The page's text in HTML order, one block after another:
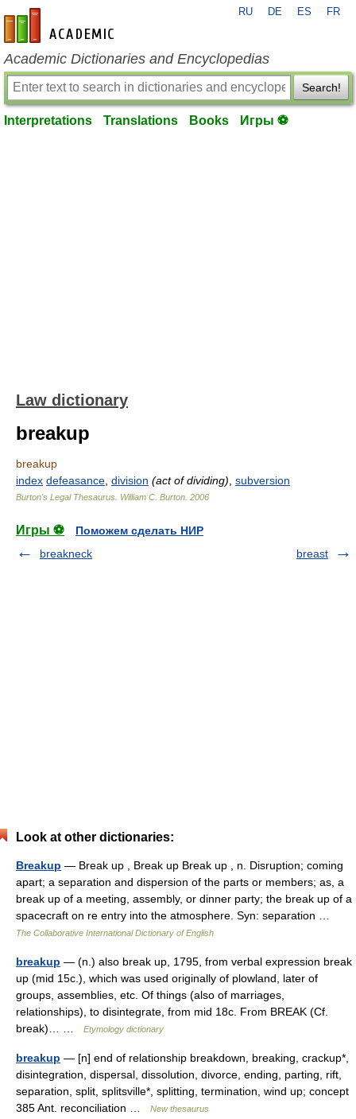
en-academic.com
RU DE ES FR
Academic Dictionaries and Encyclopedias
Search!
Interpretations Translations Books Игры ⚽
Law dictionary
breakup
breakup
index defeasance division (act of dividing) subversion
Burton's Legal Thesaurus. William C. Burton 2006
Игры ⚽
Поможем сделать НИР
breakneck
breast
Look at other dictionaries:
Breakup — Break up , Break up Break up , n. Disruption; coming
apart; a separation and dispersion of the parts or members; as, a
break up of a meeting, assembly, or dinner party; the break up of a
spacecraft on re entry into the atmosphere. Syn: separation …
The Collaborative International Dictionary of English
breakup — (n.) also break up, 1795, from verbal expression break
up (mid 15c.), which was used originally of plowland, later of
groups, assemblies, etc. Of things (also of marriages,
relationships), to disintegrate, from mid 18c. From BREAK (Cf.
break)… …
Etymology dictionary
breakup — [n] end of relationship breakdown, breaking, crackup*,
disintegration, dispersal, dissolution, divorce, ending, parting, rift,
separation, split, splitsville*, splitting, termination, wind up; concept
385 Ant. reconciliation …
New thesaurus